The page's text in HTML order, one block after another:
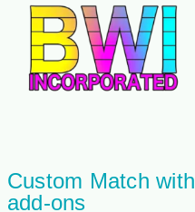
Custom Match with
add-ons